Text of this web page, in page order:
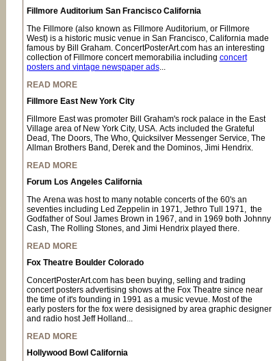
Fillmore Auditorium San Francisco California
The Fillmore (also known as Fillmore Auditorium, or Fillmore
West) is a historic music venue in San Francisco, California made
famous by Bill Graham. ConcertPosterArt.com has an interesting
collection of Fillmore concert memorabilia including concert
posters and vintage newspaper ads...
READ MORE
Fillmore East New York City
Fillmore East was promoter Bill Graham's rock palace in the East
Village area of New York City, USA. Acts included the Grateful
Dead, The Doors, The Who, Quicksilver Messenger Service, The
Allman Brothers Band, Derek and the Dominos, Jimi Hendrix.
READ MORE
Forum Los Angeles California
The Arena was host to many notable concerts of the 60's an
seventies including Led Zeppelin in 1971, Jethro Tull 1971, the
Godfather of Soul James Brown in 1967, and in 1969 both Johnny
Cash, The Rolling Stones, and Jimi Hendrix played there.
READ MORE
Fox Theatre Boulder Colorado
ConcertPosterArt.com has been buying, selling and trading
concert posters advertising shows at the Fox Theatre since near
the time of it's founding in 1991 as a music vevue. Most of the
early posters for the fox were desisigned by area graphic designer
and radio host Jeff Holland...
READ MORE
Hollywood Bowl California